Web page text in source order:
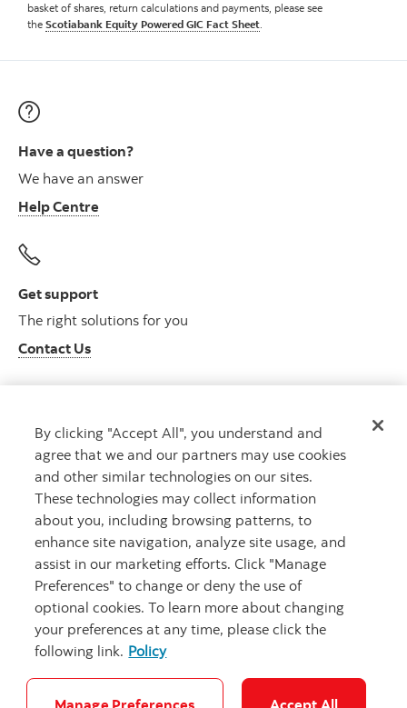
basket of shares, return calculations and payments, please see
the Scotiabank Equity Powered GIC Fact Sheet.
Have a question?
We have an answer
Help Centre
Get support
The right solutions for you
Contact Us
Get advice
Meet with an advisor
Book an appointment
Careers Bank your way
By clicking "Accept All", you understand and
agree that we and our partners may use cookies
and other similar technologies on our sites.
These technologies may collect information
about you, including browsing patterns, to
enhance site navigation, analyze site usage, and
assist in our marketing efforts. Click "Manage
Preferences" to change or deny the use of
optional cookies. To learn more about changing
your preferences at any time, please click the
following link. Policy
Manage Preferences Accept All